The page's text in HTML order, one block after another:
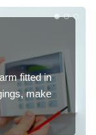
fitted in
make